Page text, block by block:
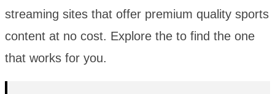
streaming sites that offer premium quality sports
content at no cost. Explore the to find the one
that works for you.